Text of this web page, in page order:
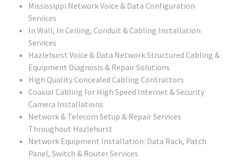
Mississippi Network Voice & Data Configuration
Services
In Wall, In Ceiling, Conduit & Cabling Installation
Services
Hazlehurst Voice & Data Network Structured Cabling &
Equipment Diagnosis & Repair Solutions
High Quality Concealed Cabling Contractors
Coaxial Cabling for High Speed Internet & Security
Camera Installations
Network & Telecom Setup & Repair Services
Throughout Hazlehurst
Network Equipment Installation: Data Rack, Patch
Panel, Switch & Router Services